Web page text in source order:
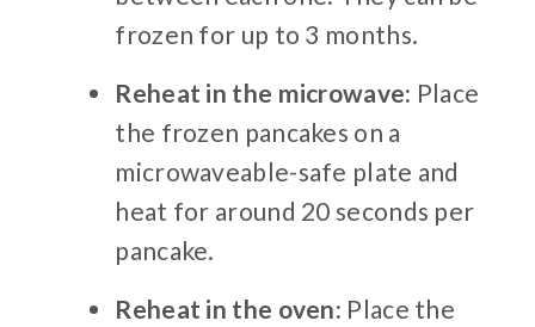
frozen for up to 3 months.
Reheat in the microwave: Place
the frozen pancakes on a
microwaveable-safe plate and
heat for around 20 seconds per
pancake.
Reheat in the oven: Place the